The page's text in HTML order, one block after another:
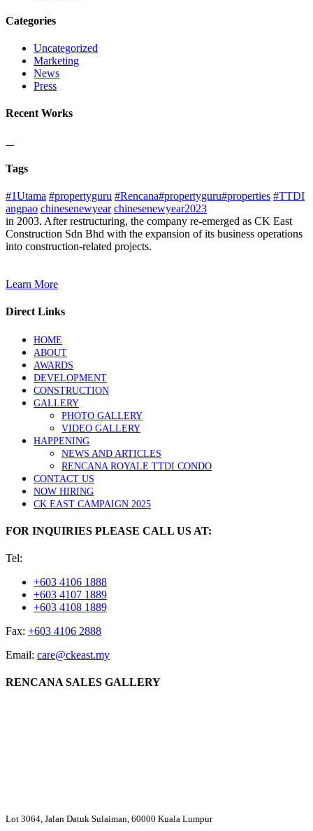
Categories
Uncategorized
Marketing
News
Press
Recent Works
Tags
#1Utama #propertyguru #Rencana#propertyguru#properties #TTDI
angpao chinesenewyear chinesenewyear2023
in 2003. After restructuring, the company re-emerged as CK East
Construction Sdn Bhd with the expansion of its business operations
into construction-related projects.
Learn More
Direct Links
HOME
ABOUT
AWARDS
DEVELOPMENT
CONSTRUCTION
GALLERY
PHOTO GALLERY
VIDEO GALLERY
HAPPENING
NEWS AND ARTICLES
RENCANA ROYALE TTDI CONDO
CONTACT US
NOW HIRING
CK EAST CAMPAIGN 2025
FOR INQUIRIES PLEASE CALL US AT:
Tel:
+603 4106 1888
+603 4107 1889
+603 4108 1889
Fax: +603 4106 2888
Email: care@ckeast.my
RENCANA SALES GALLERY
Lot 3064, Jalan Datuk Sulaiman, 60000 Kuala Lumpur